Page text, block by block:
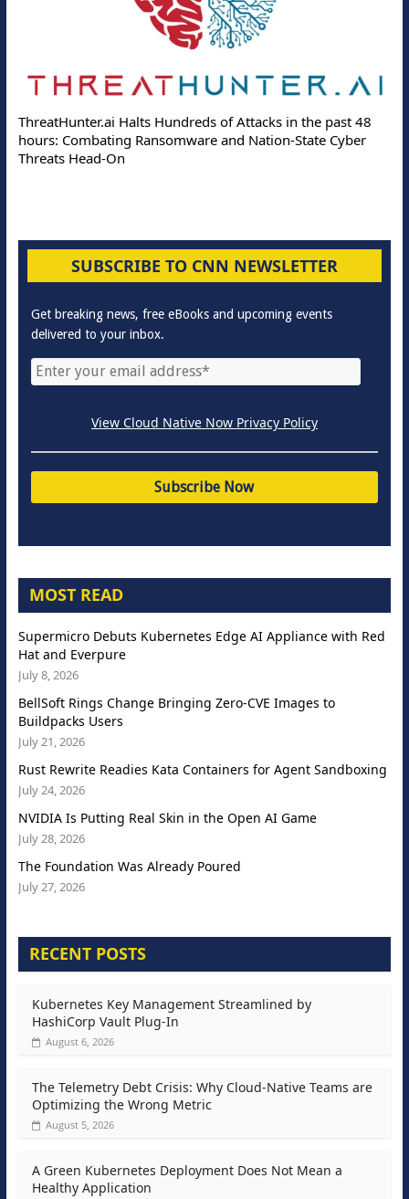
ThreatHunter.ai Halts Hundreds of Attacks in the past 48
hours: Combating Ransomware and Nation-State Cyber
Threats Head-On
SUBSCRIBE TO CNN NEWSLETTER
Get breaking news, free eBooks and upcoming events
delivered to your inbox.
View Cloud Native Now Privacy Policy
MOST READ
Supermicro Debuts Kubernetes Edge AI Appliance with Red
Hat and Everpure
July 8, 2026
BellSoft Rings Change Bringing Zero-CVE Images to
Buildpacks Users
July 21, 2026
Rust Rewrite Readies Kata Containers for Agent Sandboxing
July 24, 2026
NVIDIA Is Putting Real Skin in the Open AI Game
July 28, 2026
The Foundation Was Already Poured
July 27, 2026
RECENT POSTS
Kubernetes Key Management Streamlined by
HashiCorp Vault Plug-In
August 6, 2026
The Telemetry Debt Crisis: Why Cloud-Native Teams are
Optimizing the Wrong Metric
August 5, 2026
A Green Kubernetes Deployment Does Not Mean a
Healthy Application